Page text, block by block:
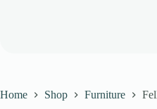
Home Shop Furniture